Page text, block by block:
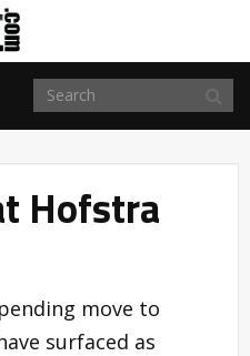
Hofstra
move to
surfaced as